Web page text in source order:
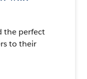
the perfect
to their